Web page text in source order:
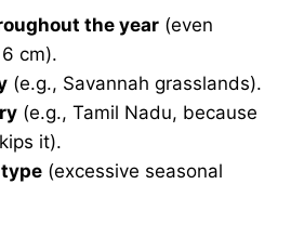
the year (even
cm).
(e.g., Savannah grasslands).
(e.g., Tamil Nadu, because
it).
(excessive seasonal